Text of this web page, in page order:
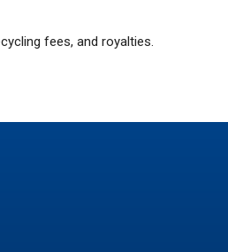
fees, and royalties.